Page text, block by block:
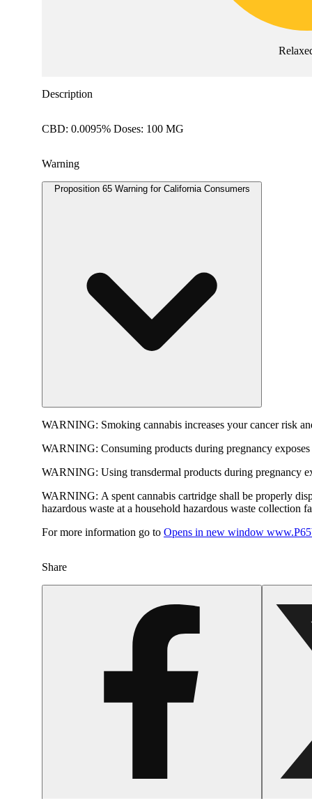
Description
CBD: 0.0095% Doses: 100 MG
Warning
Proposition 65 Warning for California Consumers
WARNING: Smoking cannabis increases your cancer risk
WARNING: Consuming products during pregnancy
WARNING: Using transdermal products during pregnancy
WARNING: A spent cannabis cartridge shall be properly
hazardous waste at a household hazardous waste collection
For more information go to Opens in new window
Share